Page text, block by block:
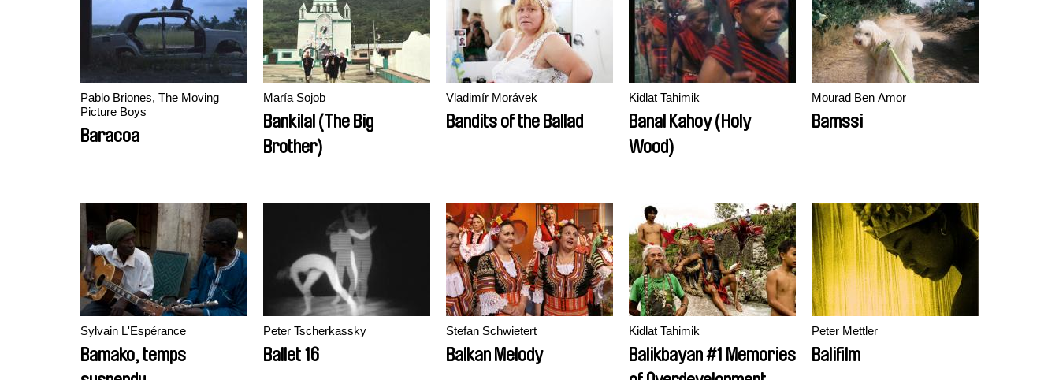
Pablo Briones, The Moving
Picture Boys
Baracoa
María Sojob
Bankilal (The Big
Brother)
Vladimír Morávek
Bandits of the Ballad
Kidlat Tahimik
Banal Kahoy (Holy
Wood)
Mourad Ben Amor
Bamssi
Sylvain L'Espérance
Bamako, temps
Peter Tscherkassky
Ballet 16
Stefan Schwietert
Balkan Melody
Kidlat Tahimik
Balikbayan #1 Memories
Peter Mettler
Balifilm